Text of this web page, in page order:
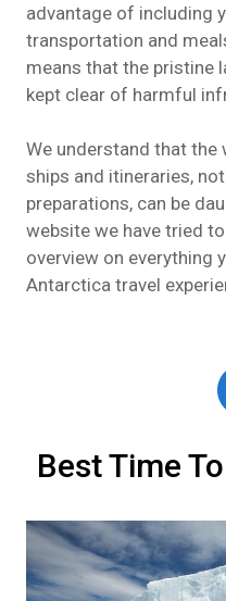
advantage of including
transportation and
means that the pristine
kept clear of harmful
We understand that
ships and itineraries,
preparations, can be
website we have tried
overview on everything
Antarctica travel
Best Time